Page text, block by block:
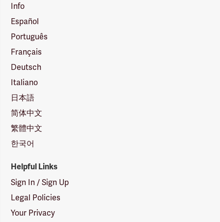
Info
Español
Português
Français
Deutsch
Italiano
日本語
简体中文
繁體中文
한국어
Helpful Links
Sign In / Sign Up
Legal Policies
Your Privacy